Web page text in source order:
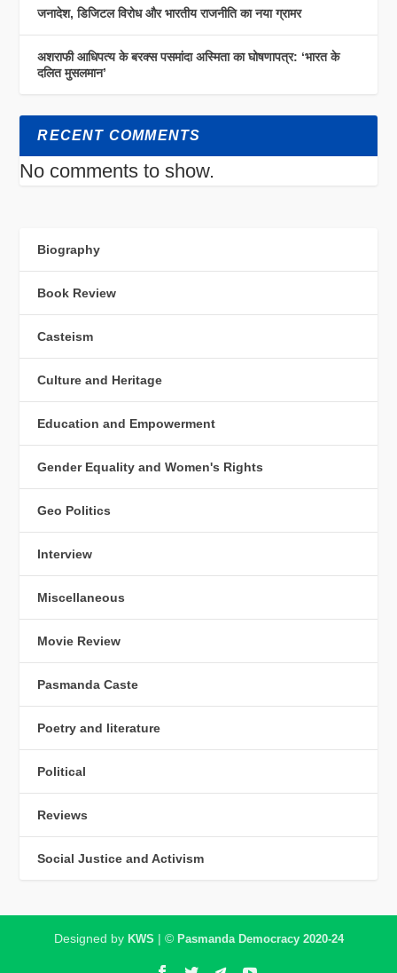
जनादेश, डिजिटल विरोध और भारतीय राजनीति का नया ग्रामर
अशराफी आधिपत्य के बरक्स पसमांदा अस्मिता का घोषणापत्र: ‘भारत के
दलित मुसलमान’
RECENT COMMENTS
No comments to show.
Biography
Book Review
Casteism
Culture and Heritage
Education and Empowerment
Gender Equality and Women's Rights
Geo Politics
Interview
Miscellaneous
Movie Review
Pasmanda Caste
Poetry and literature
Political
Reviews
Social Justice and Activism
Designed by KWS | © Pasmanda Democracy 2020-24